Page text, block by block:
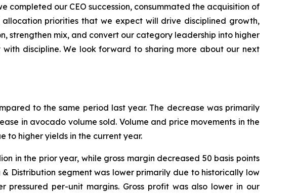
completed our CEO succession, consummated the acquisition of
priorities that we expect will drive disciplined growth,
strengthen mix, and convert our category leadership into higher
discipline. We look forward to sharing more about our next
to the same period last year. The decrease was primarily
in avocado volume sold. Volume and price movements in the
to higher yields in the current year.
in the prior year, while gross margin decreased 50 basis points
Distribution segment was lower primarily due to historically low
per-unit margins. Gross profit was also lower in our